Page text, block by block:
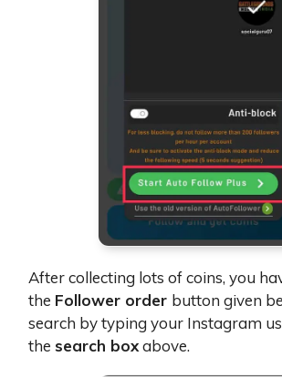
After collecting lots of coins, you
the Follower order button given
search by typing your Instagram
the search boxabove.